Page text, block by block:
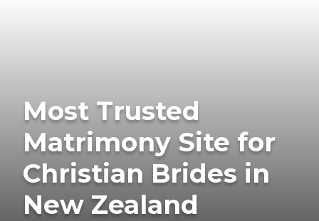
Most Trusted
Matrimony Site for
Christian Brides in
New Zealand